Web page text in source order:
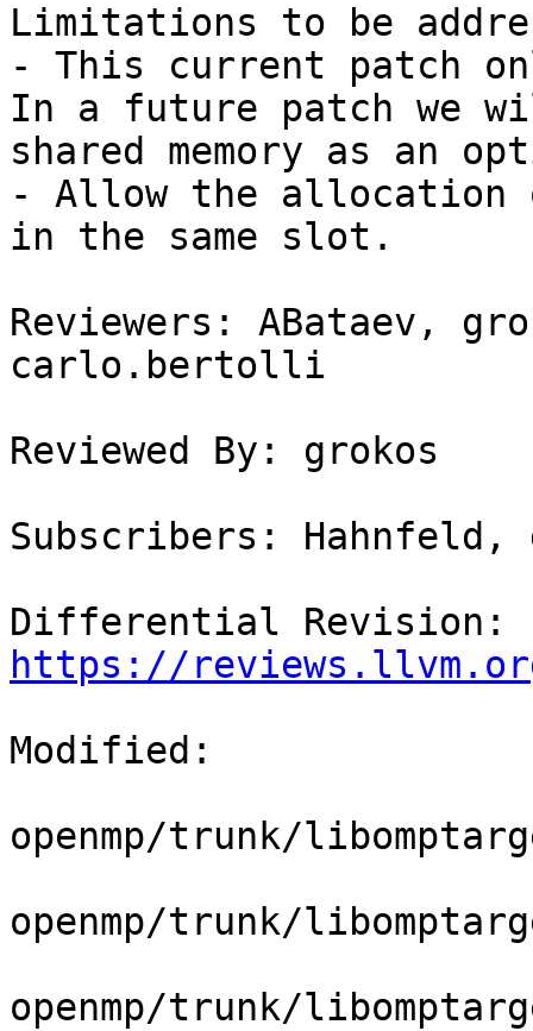
Limitations to be
- This current patch
In a future patch we
shared memory as an
- Allow the allocation
in the same slot.
Reviewers: ABataev,
carlo.bertolli
Reviewed By: grokos
Subscribers: Hahnfeld,
https://
Modified:
openmp/trunk/
openmp/trunk/
openmp/trunk/